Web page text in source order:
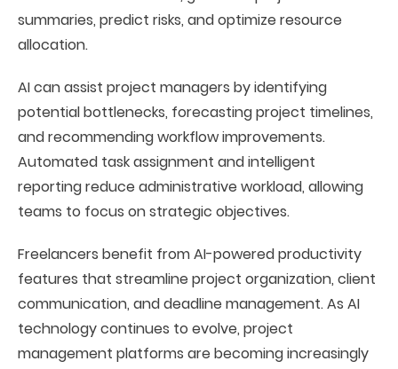
summaries, predict risks, and optimize resource
allocation.
AI can assist project managers by identifying
potential bottlenecks, forecasting project timelines,
and recommending workflow improvements.
Automated task assignment and intelligent
reporting reduce administrative workload, allowing
teams to focus on strategic objectives.
Freelancers benefit from AI-powered productivity
features that streamline project organization, client
communication, and deadline management. As AI
technology continues to evolve, project
management platforms are becoming increasingly